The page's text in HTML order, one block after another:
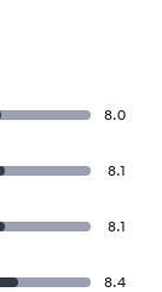
8.0
8.1
8.1
8.4